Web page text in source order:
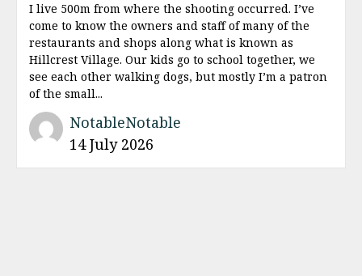
I live 500m from where the shooting occurred. I’ve
come to know the owners and staff of many of the
restaurants and shops along what is known as
Hillcrest Village. Our kids go to school together, we
see each other walking dogs, but mostly I’m a patron
of the small...
NotableNotable
14 July 2026